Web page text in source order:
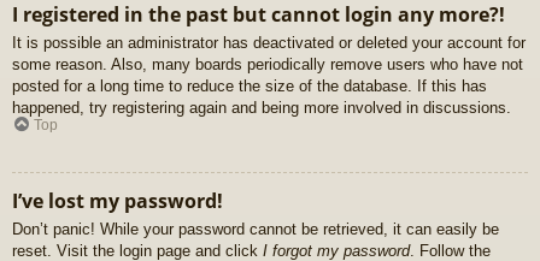
I registered in the past but cannot login any more?!
It is possible an administrator has deactivated or deleted your account for
some reason. Also, many boards periodically remove users who have not
posted for a long time to reduce the size of the database. If this has
happened, try registering again and being more involved in discussions.
Top
I’ve lost my password!
Don’t panic! While your password cannot be retrieved, it can easily be
reset. Visit the login page and click I forgot my password. Follow the